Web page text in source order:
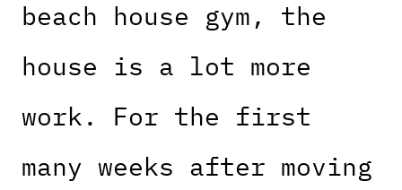
beach house gym, the
house is a lot more
work. For the first
many weeks after moving